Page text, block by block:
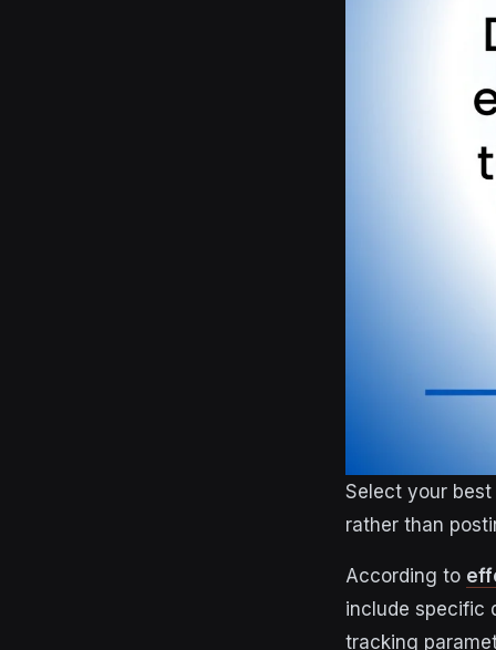
Select your
rather than
According to
include specific
tracking